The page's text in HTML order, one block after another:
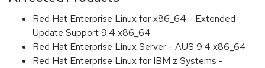
Red Hat Enterprise Linux for x86_64 - Extended
Update Support 9.4 x86_64
Red Hat Enterprise Linux Server - AUS 9.4 x86_64
Red Hat Enterprise Linux for IBM z Systems -